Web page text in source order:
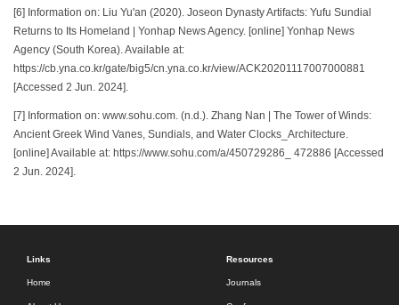
[6] Information on: Liu Yu'an (2020). Joseon Dynasty Artifacts: Yufu Sundial
Returns to Its Homeland | Yonhap News Agency. [online] Yonhap News
Agency (South Korea). Available at:
https://cb.yna.co.kr/gate/big5/cn.yna.co.kr/view/ACK20201117007000881
[Accessed 2 Jun. 2024].
[7] Information on: www.sohu.com. (n.d.). Zhang Nan | The Tower of Winds:
Ancient Greek Wind Vanes, Sundials, and Water Clocks_Architecture.
[online] Available at: https://www.sohu.com/a/450729286_ 472886 [Accessed
2 Jun. 2024].
Links
Home
Resources
Journals